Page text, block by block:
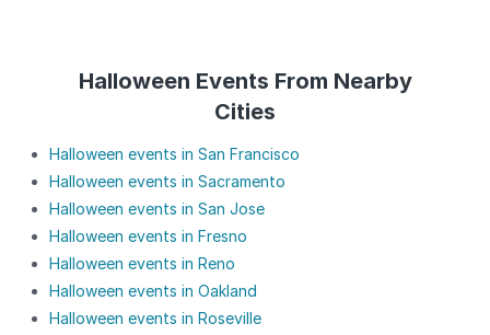
Halloween Events From Nearby
Cities
Halloween events in San Francisco
Halloween events in Sacramento
Halloween events in San Jose
Halloween events in Fresno
Halloween events in Reno
Halloween events in Oakland
Halloween events in Roseville